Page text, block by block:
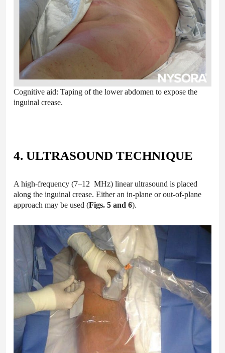
Cognitive aid: Taping of the lower abdomen to expose the
inguinal crease.
4. ULTRASOUND TECHNIQUE
A high-frequency (7–12 MHz) linear ultrasound is placed
along the inguinal crease. Either an in-plane or out-of-plane
approach may be used (Figs. 5 and 6).